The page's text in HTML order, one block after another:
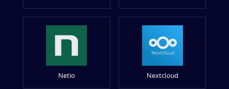
Netio Nextcloud